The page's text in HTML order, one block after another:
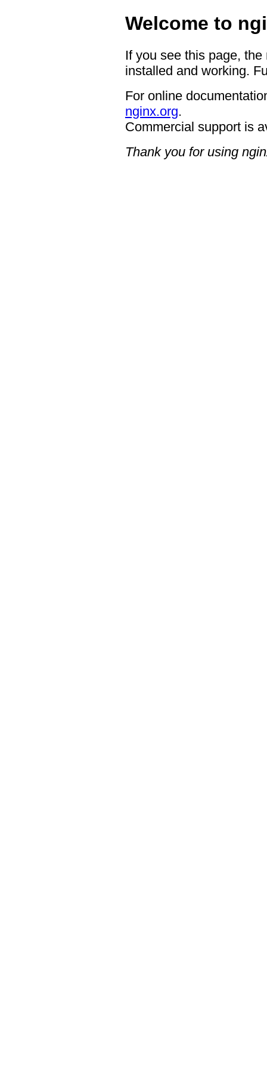
Welcome to
If you see this page,
installed and working.
For online
nginx.org.
Commercial support is
Thank you for using